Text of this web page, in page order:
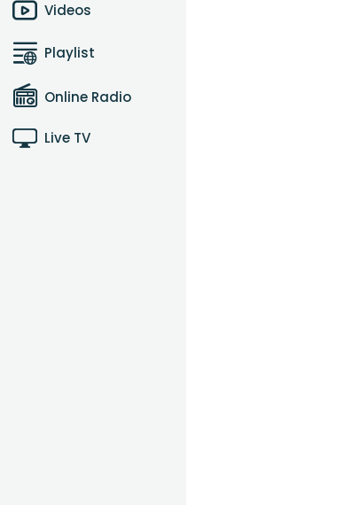
Videos
Playlist
Online Radio
Live TV